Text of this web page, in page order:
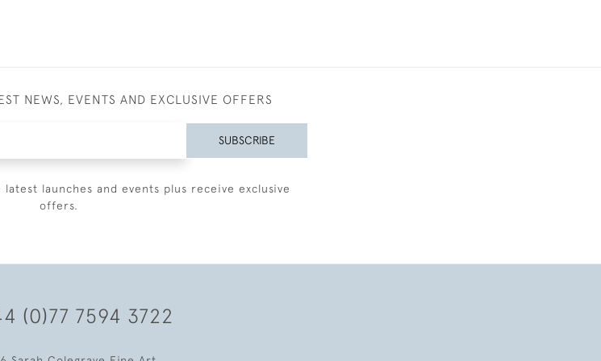
NEWS, EVENTS AND EXCLUSIVE OFFERS
SUBSCRIBE
launches and events plus receive exclusive
offers.
(0)77 7594 3722